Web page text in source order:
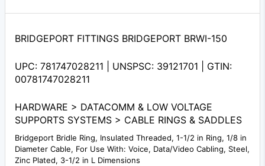
BRIDGEPORT FITTINGS BRIDGEPORT BRWI-150
UPC: 781747028211 | UNSPSC: 39121701 | GTIN:
00781747028211
HARDWARE > DATACOMM & LOW VOLTAGE
SUPPORTS SYSTEMS > CABLE RINGS & SADDLES
Bridgeport Bridle Ring, Insulated Threaded, 1-1/2 in Ring, 1/8 in
Diameter Cable, For Use With: Voice, Data/Video Cabling, Steel,
Zinc Plated, 3-1/2 in L Dimensions